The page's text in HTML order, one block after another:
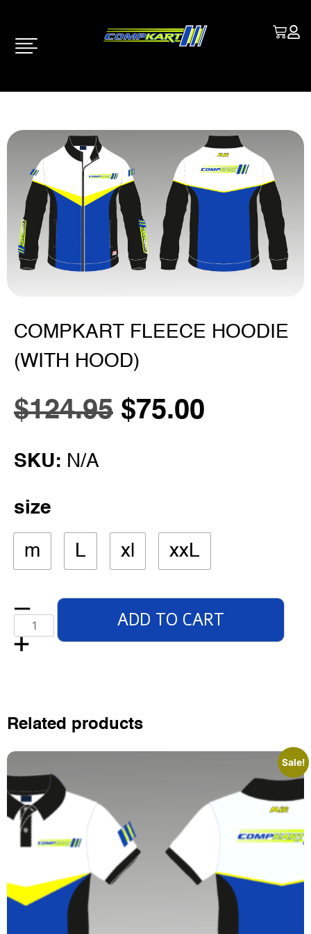
COMPKART FLEECE HOODIE
(WITH HOOD)
$124.95 $75.00
SKU: N/A
size
m L xl xxL
ADD TO CART
Related products
Sale!